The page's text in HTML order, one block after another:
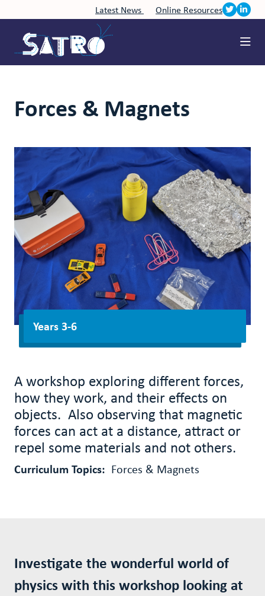
Latest News Online Resources
Forces & Magnets
Years 3-6
A workshop exploring different forces,
how they work, and their effects on
objects. Also observing that magnetic
forces can act at a distance, attract or
repel some materials and not others.
Curriculum Topics: Forces & Magnets
Investigate the wonderful world of
physics with this workshop looking at